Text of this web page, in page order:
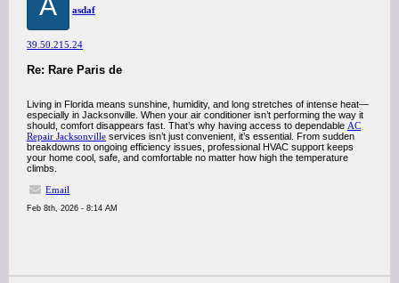
asdaf
39.50.215.24
Re: Rare Paris de
Living in Florida means sunshine, humidity, and long stretches of intense heat—
especially in Jacksonville. When your air conditioner isn’t performing the way it
should, comfort disappears fast. That’s why having access to dependable AC
Repair Jacksonville services isn’t just convenient, it’s essential. From sudden
breakdowns to ongoing efficiency issues, professional HVAC support keeps
your home cool, safe, and comfortable no matter how high the temperature
climbs.
Email
Feb 8th, 2026 - 8:14 AM